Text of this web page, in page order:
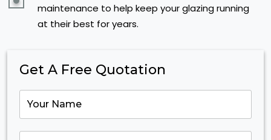
Get A Free Quotation
maintenance to help keep your glazing running
at their best for years.